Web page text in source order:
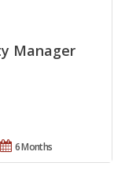
Manager
6 Months